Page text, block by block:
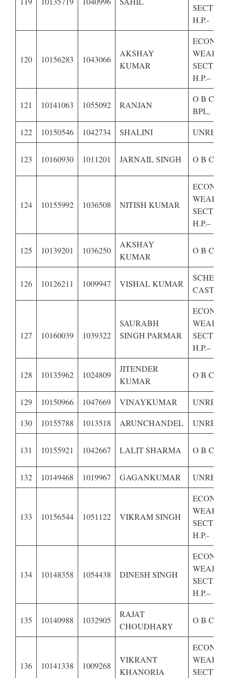
H.P.-
120 10156283 1043066
AKSHAY
KUMAR
WEAKER
H.P.–
121 10141063 1055092 RANJAN
O B C OF
BPL,
122
10150546 1042734 SHALINI
123 10160930 1011201 JARNAIL SINGH O B C
124 10155992 1036508 NITISH KUMAR
WEAKER
H.P.–
125 10139201 1036250
AKSHAY
KUMAR
O B C
126 10126211 1009947 VISHAL KUMAR
CASTE
127 10160039 1039322
SAURABH
SINGH PARMAR
WEAKER
H.P.–
128 10135962 1024809
JITENDER
KUMAR
O B C OF
129 10150966 1047669 VINAYKUMAR
130
10155788 1013518 ARUNCHANDEL
131 10155921 1042667 LALIT SHARMA O B C OF
132 10149468 1019967 GAGANKUMAR
133 10156544 1051122 VIKRAM SINGH
WEAKER
H.P.-
134 10148358 1054438 DINESH SINGH
WEAKER
H.P.–
135 10140988 1032905
RAJAT
CHOUDHARY
O B C
136 10141338 1009268
VIKRANT
KHANORIA
WEAKER